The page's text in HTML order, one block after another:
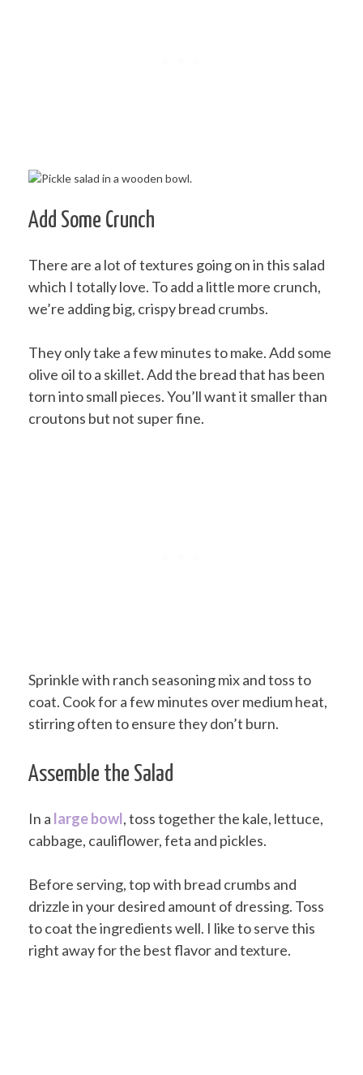
Add Some Crunch
There are a lot of textures going on in this salad
which I totally love. To add a little more crunch,
we’re adding big, crispy bread crumbs.
They only take a few minutes to make. Add some
olive oil to a skillet. Add the bread that has been
torn into small pieces. You’ll want it smaller than
croutons but not super fine.
Sprinkle with ranch seasoning mix and toss to
coat. Cook for a few minutes over medium heat,
stirring often to ensure they don’t burn.
Assemble the Salad
In a large bowl, toss together the kale, lettuce,
cabbage, cauliflower, feta and pickles.
Before serving, top with bread crumbs and
drizzle in your desired amount of dressing. Toss
to coat the ingredients well. I like to serve this
right away for the best flavor and texture.